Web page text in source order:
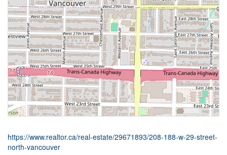
https://www.realtor.ca/real-estate/29671893/208-188-w-29-street-
north-vancouver